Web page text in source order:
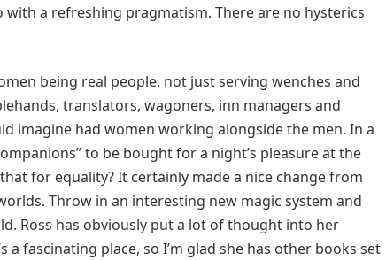
with a refreshing pragmatism. There are no hysterics
being real people, not just serving wenches and
translators, wagoners, inn managers and
imagine had women working alongside the men. In a
to be bought for a night’s pleasure at the
for equality? It certainly made a nice change from
Throw in an interesting new magic system and
Ross has obviously put a lot of thought into her
a fascinating place, so I’m glad she has other books set